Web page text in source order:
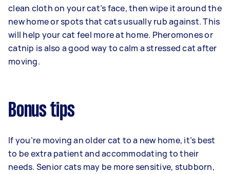
clean cloth on your cat’s face, then wipe it around the
new home or spots that cats usually rub against. This
will help your cat feel more at home. Pheromones or
catnip is also a good way to calm a stressed cat after
moving.
Bonus tips
If you’re moving an older cat to a new home, it’s best
to be extra patient and accommodating to their
needs. Senior cats may be more sensitive, stubborn,